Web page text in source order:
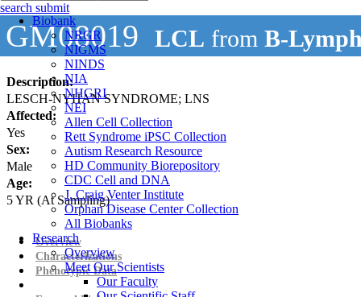
Biobank
NRGR
NIGMS
NINDS
NIA
NHGRI
NEI
Allen Cell Collection
Rett Syndrome iPSC Collection
Autism Research Resource
HD Community Biorepository
CDC Cell and DNA
J. Craig Venter Institute
Orphan Disease Center Collection
All Biobanks
Research
Overview
Meet Our Scientists
Our Faculty
search submit
GM08019 LCL from B-
Description:
LESCH-NYHAN SYNDROME; LNS
Affected:
Yes
Sex:
Male
Age:
5YR (At Sampling)
Overview
Characterizations
Phenotypic Data